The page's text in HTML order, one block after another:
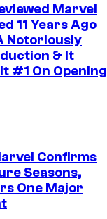
Marvel
11 Years Ago
Notoriously
& It
#1 On Opening
Confirms
Seasons,
One Major